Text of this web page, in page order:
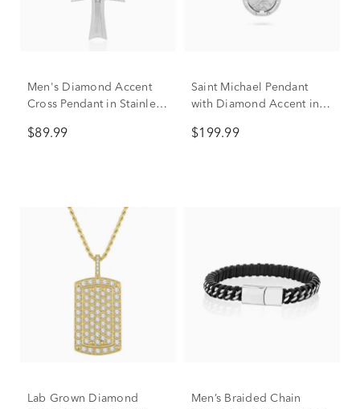
Men's Diamond Accent
Cross Pendant in Stainless
$89.99
Saint Michael Pendant
with Diamond Accent in
$199.99
Lab Grown Diamond
Men’s Braided Chain